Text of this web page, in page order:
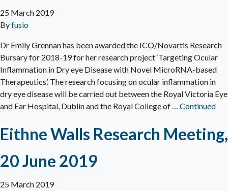
25 March 2019
Byfusio
Dr Emily Grennan has been awarded the ICO/Novartis Research
Bursary for 2018-19 for her research project ‘Targeting Ocular
Inflammation in Dry eye Disease with Novel MicroRNA-based
Therapeutics’. The research focusing on ocular inflammation in
dry eye disease will be carried out between the Royal Victoria Eye
and Ear Hospital, Dublin and the Royal College of … Continued
Eithne Walls Research Meeting,
20 June 2019
25 March 2019